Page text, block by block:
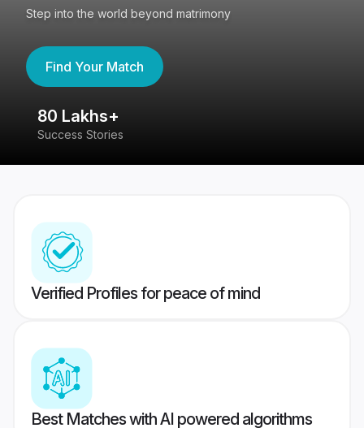
Step into the world beyond matrimony
Find Your Match
80 Lakhs+
Success Stories
Verified Profiles for peace of mind
Best Matches with AI powered algorithms